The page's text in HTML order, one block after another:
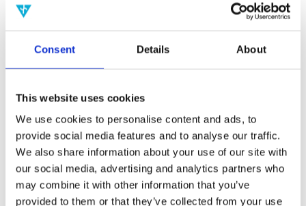
Consent Details About
This website uses cookies
We use cookies to personalise content and ads, to
provide social media features and to analyse our traffic.
We also share information about your use of our site with
our social media, advertising and analytics partners who
may combine it with other information that you’ve
provided to them or that they’ve collected from your use
2009
Publishing year:
All
2020
2019
2018
2017
2016
2015